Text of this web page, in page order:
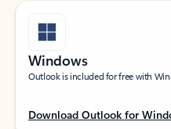
Windows
Outlook is included for free with
Download Outlook for